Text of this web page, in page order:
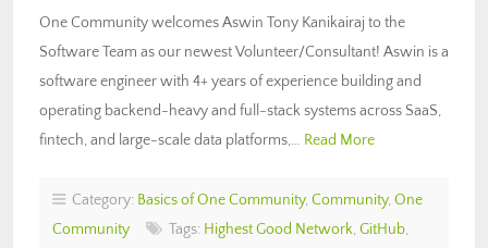
One Community welcomes Aswin Tony Kanikairaj to the
Software Team as our newest Volunteer/Consultant! Aswin is a
software engineer with 4+ years of experience building and
operating backend-heavy and full-stack systems across SaaS,
fintech, and large-scale data platforms,… Read More
Category: Basics of One Community, Community, One
Community
Tags: Highest Good Network, GitHub,